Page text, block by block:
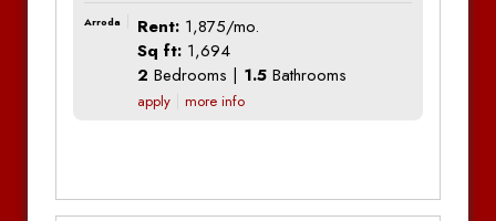
Arroda Rent: 1,875/mo.
Sq ft: 1,694
2 Bedrooms | 1.5Bathrooms
apply more info
Bedrooms:2
Additional Information